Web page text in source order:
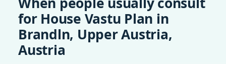
for House Vastu Plan in
Brandln, Upper Austria,
Austria